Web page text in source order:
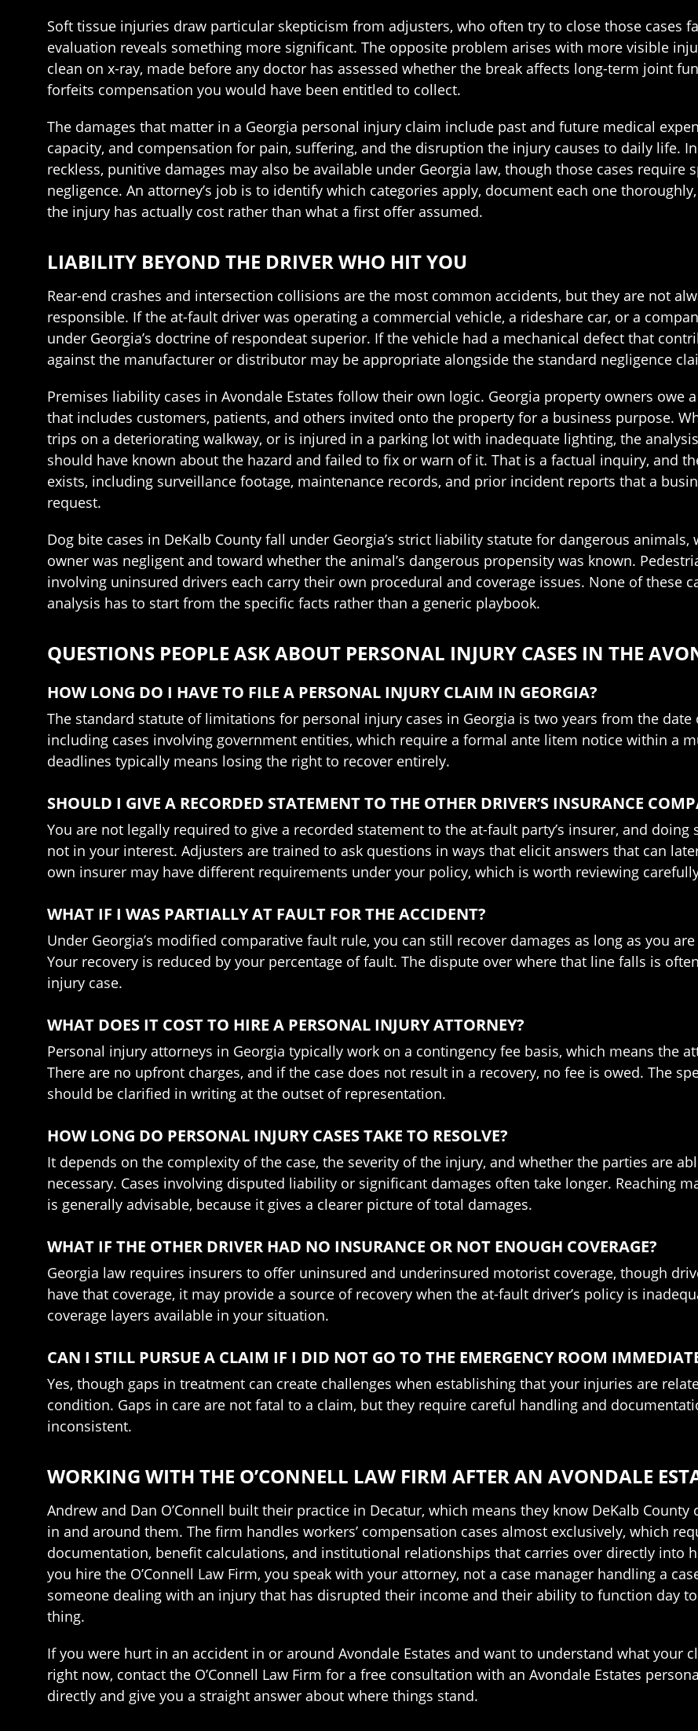
Soft tissue injuries draw particular skepticism from adjusters, who often try to close those cases
evaluation reveals something more significant. The opposite problem arises with more visible
clean on x-ray, made before any doctor has assessed whether the break affects long-term joint
forfeits compensation you would have been entitled to collect.
The damages that matter in a Georgia personal injury claim include past and future medical
capacity, and compensation for pain, suffering, and the disruption the injury causes to daily life.
reckless, punitive damages may also be available under Georgia law, though those cases
negligence. An attorney’s job is to identify which categories apply, document each one
the injury has actually cost rather than what a first offer assumed.
LIABILITY BEYOND THE DRIVER WHO HIT YOU
Rear-end crashes and intersection collisions are the most common accidents, but they are not
responsible. If the at-fault driver was operating a commercial vehicle, a rideshare car, or a
under Georgia’s doctrine of respondeat superior. If the vehicle had a mechanical defect that
against the manufacturer or distributor may be appropriate alongside the standard negligence
Premises liability cases in Avondale Estates follow their own logic. Georgia property owners owe
that includes customers, patients, and others invited onto the property for a business purpose.
trips on a deteriorating walkway, or is injured in a parking lot with inadequate lighting, the
should have known about the hazard and failed to fix or warn of it. That is a factual inquiry, and
exists, including surveillance footage, maintenance records, and prior incident reports that a
request.
Dog bite cases in DeKalb County fall under Georgia’s strict liability statute for dangerous
owner was negligent and toward whether the animal’s dangerous propensity was known.
involving uninsured drivers each carry their own procedural and coverage issues. None of these
analysis has to start from the specific facts rather than a generic playbook.
QUESTIONS PEOPLE ASK ABOUT PERSONAL INJURY CASES IN THE
HOW LONG DO I HAVE TO FILE A PERSONAL INJURY CLAIM IN GEORGIA?
The standard statute of limitations for personal injury cases in Georgia is two years from the
including cases involving government entities, which require a formal ante litem notice within a
deadlines typically means losing the right to recover entirely.
SHOULD I GIVE A RECORDED STATEMENT TO THE OTHER DRIVER’S INSURANCE
You are not legally required to give a recorded statement to the at-fault party’s insurer, and
not in your interest. Adjusters are trained to ask questions in ways that elicit answers that can
own insurer may have different requirements under your policy, which is worth reviewing
WHAT IF I WAS PARTIALLY AT FAULT FOR THE ACCIDENT?
Under Georgia’s modified comparative fault rule, you can still recover damages as long as you
Your recovery is reduced by your percentage of fault. The dispute over where that line falls is
injury case.
WHAT DOES IT COST TO HIRE A PERSONAL INJURY ATTORNEY?
Personal injury attorneys in Georgia typically work on a contingency fee basis, which means the
There are no upfront charges, and if the case does not result in a recovery, no fee is owed. The
should be clarified in writing at the outset of representation.
HOW LONG DO PERSONAL INJURY CASES TAKE TO RESOLVE?
It depends on the complexity of the case, the severity of the injury, and whether the parties are
necessary. Cases involving disputed liability or significant damages often take longer. Reaching
is generally advisable, because it gives a clearer picture of total damages.
WHAT IF THE OTHER DRIVER HAD NO INSURANCE OR NOT ENOUGH COVERAGE?
Georgia law requires insurers to offer uninsured and underinsured motorist coverage, though
have that coverage, it may provide a source of recovery when the at-fault driver’s policy is
coverage layers available in your situation.
CAN I STILL PURSUE A CLAIM IF I DID NOT GO TO THE EMERGENCY ROOM
Yes, though gaps in treatment can create challenges when establishing that your injuries are
condition. Gaps in care are not fatal to a claim, but they require careful handling and
inconsistent.
WORKING WITH THE O’CONNELL LAW FIRM AFTER AN AVONDALE
Andrew and Dan O’Connell built their practice in Decatur, which means they know DeKalb
in and around them. The firm handles workers’ compensation cases almost exclusively, which
documentation, benefit calculations, and institutional relationships that carries over directly into
you hire the O’Connell Law Firm, you speak with your attorney, not a case manager handling a
someone dealing with an injury that has disrupted their income and their ability to function day
thing.
If you were hurt in an accident in or around Avondale Estates and want to understand what your
right now, contact the O’Connell Law Firm for a free consultation with an Avondale Estates
directly and give you a straight answer about where things stand.